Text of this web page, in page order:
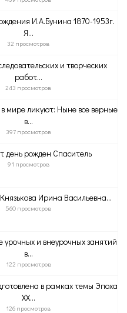
И.А.Бунина 1870-1953г.
Я...
32 просмотров
и творческих
работ...
243 просмотров
мире ликуют: Ныне все верные
в...
397 просмотров
день рожден Спаситель
91 просмотров
Ирина Васильевна...
560 просмотров
урочных и внеурочных занятий
в...
122 просмотров
в рамках темы Эпоха
ХХ...
126 просмотров